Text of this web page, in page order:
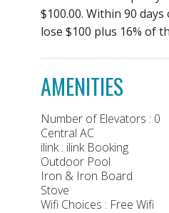
$100.00. Within 90
lose $100 plus 16% of
AMENITIES
Number of Elevators : 0
Central AC
ilink : ilink Booking
Outdoor Pool
Iron & Iron Board
Stove
Wifi Choices : Free Wifi